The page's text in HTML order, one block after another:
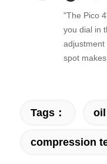
"The Pico
you dial in
adjustment
spot
fantastic
finding that
Tags：
compression